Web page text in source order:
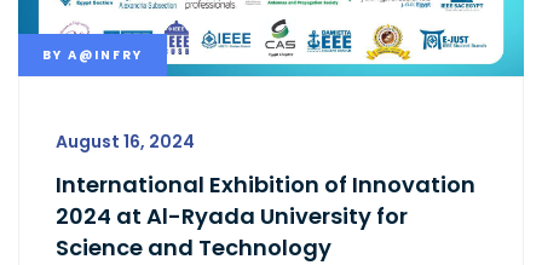
BY A@INFRY
August 16, 2024
International Exhibition of Innovation
2024 at Al-Ryada University for
Science and Technology